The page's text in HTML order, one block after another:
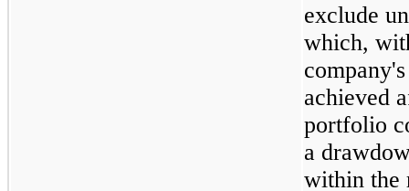
exclude
which,
achieved
portfolio
a
within the